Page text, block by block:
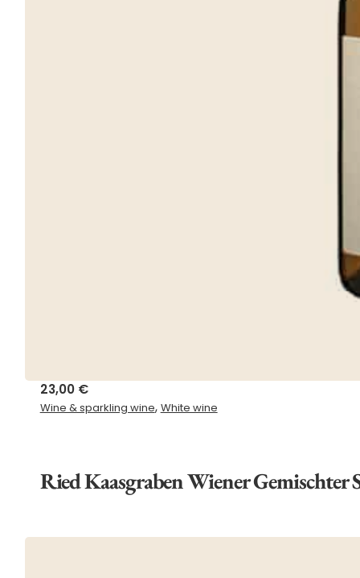
23,00 €
Wine & sparkling wine, White wine
Ried Kaasgraben Wiener Gemischter